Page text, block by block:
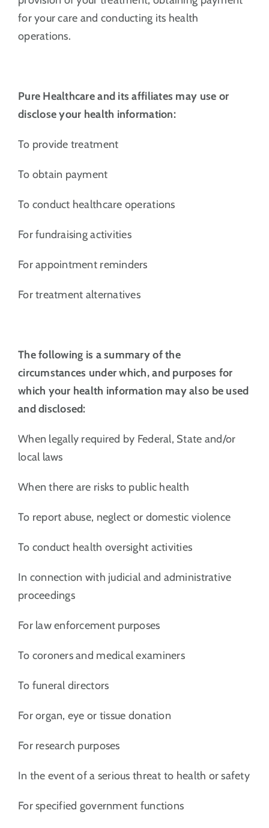
for your care and conducting its health
operations.
Pure Healthcare and its affiliates may use or
disclose your health information:
To provide treatment
To obtain payment
To conduct healthcare operations
For fundraising activities
For appointment reminders
For treatment alternatives
The following is a summary of the
circumstances under which, and purposes for
which your health information may also be used
and disclosed:
When legally required by Federal, State and/or
local laws
When there are risks to public health
To report abuse, neglect or domestic violence
To conduct health oversight activities
In connection with judicial and administrative
proceedings
For law enforcement purposes
To coroners and medical examiners
To funeral directors
For organ, eye or tissue donation
For research purposes
In the event of a serious threat to health or safety
For specified government functions